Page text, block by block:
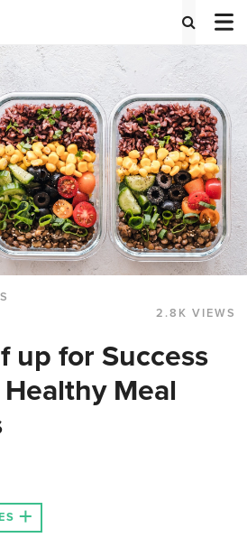
2.8K VIEWS
up for Success
Meal